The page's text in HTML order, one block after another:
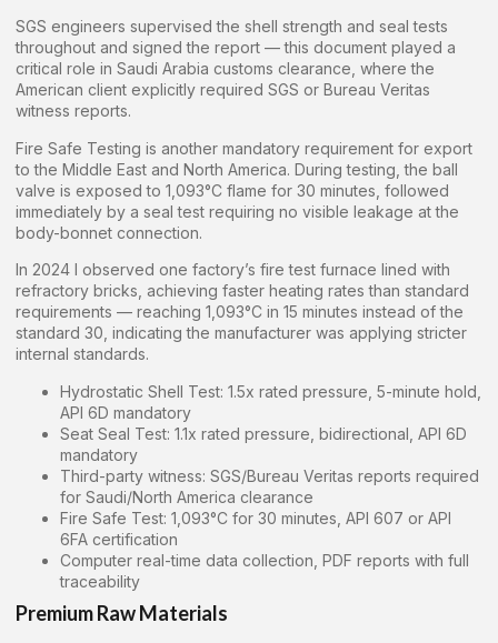
SGS engineers supervised the shell strength and seal tests
throughout and signed the report — this document played a
critical role in Saudi Arabia customs clearance, where the
American client explicitly required SGS or Bureau Veritas
witness reports.
Fire Safe Testing is another mandatory requirement for export
to the Middle East and North America. During testing, the ball
valve is exposed to 1,093°C flame for 30 minutes, followed
immediately by a seal test requiring no visible leakage at the
body-bonnet connection.
In 2024 I observed one factory’s fire test furnace lined with
refractory bricks, achieving faster heating rates than standard
requirements — reaching 1,093°C in 15 minutes instead of the
standard 30, indicating the manufacturer was applying stricter
internal standards.
Hydrostatic Shell Test: 1.5x rated pressure, 5-minute hold,
API 6D mandatory
Seat Seal Test: 1.1x rated pressure, bidirectional, API 6D
mandatory
Third-party witness: SGS/Bureau Veritas reports required
for Saudi/North America clearance
Fire Safe Test: 1,093°C for 30 minutes, API 607 or API
6FA certification
Computer real-time data collection, PDF reports with full
traceability
Premium Raw Materials